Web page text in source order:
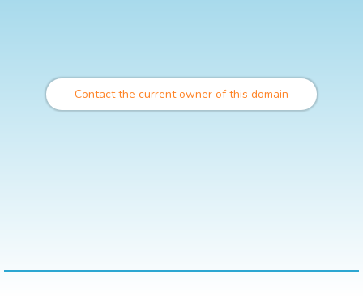
Contact the current owner of this domain